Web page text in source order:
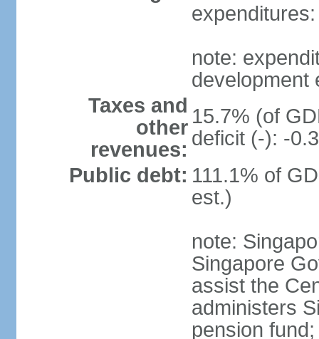
note:
development
Taxes and
other
revenues:
15.7% (of
deficit (-): -
Public debt: 111.1% of
est.)
note:
Singapore
assist the
administers
pension